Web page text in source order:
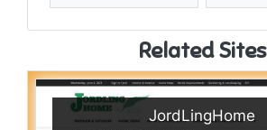
Related Sites
JordLingHome